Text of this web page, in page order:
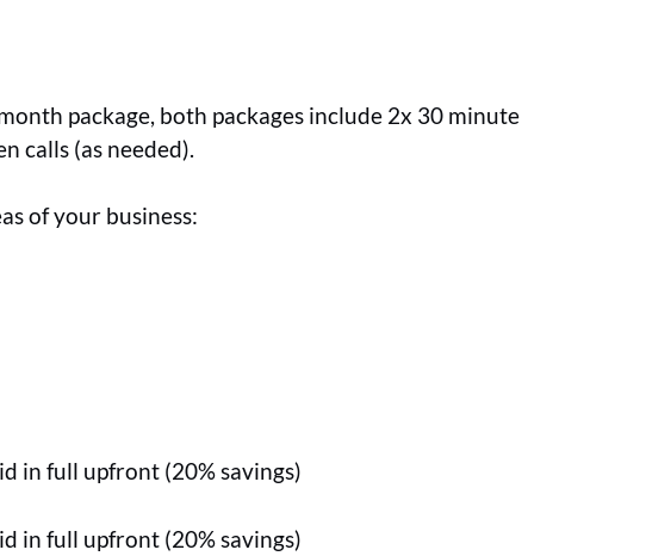
package, both packages include 2x 30 minute
calls (as needed).
of your business:
in full upfront (20% savings)
in full upfront (20% savings)